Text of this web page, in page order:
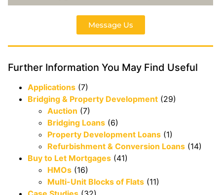
Message Us
Further Information You May Find Useful
Applications (7)
Bridging & Property Development (29)
Auction (7)
Bridging Loans (6)
Property Development Loans (1)
Refurbishment & Conversion Loans (14)
Buy to Let Mortgages (41)
HMOs (16)
Multi-Unit Blocks of Flats (11)